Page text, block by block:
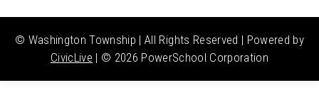
© Washington Township | All Rights Reserved | Powered by
CivicLive | © 2026 PowerSchool Corporation